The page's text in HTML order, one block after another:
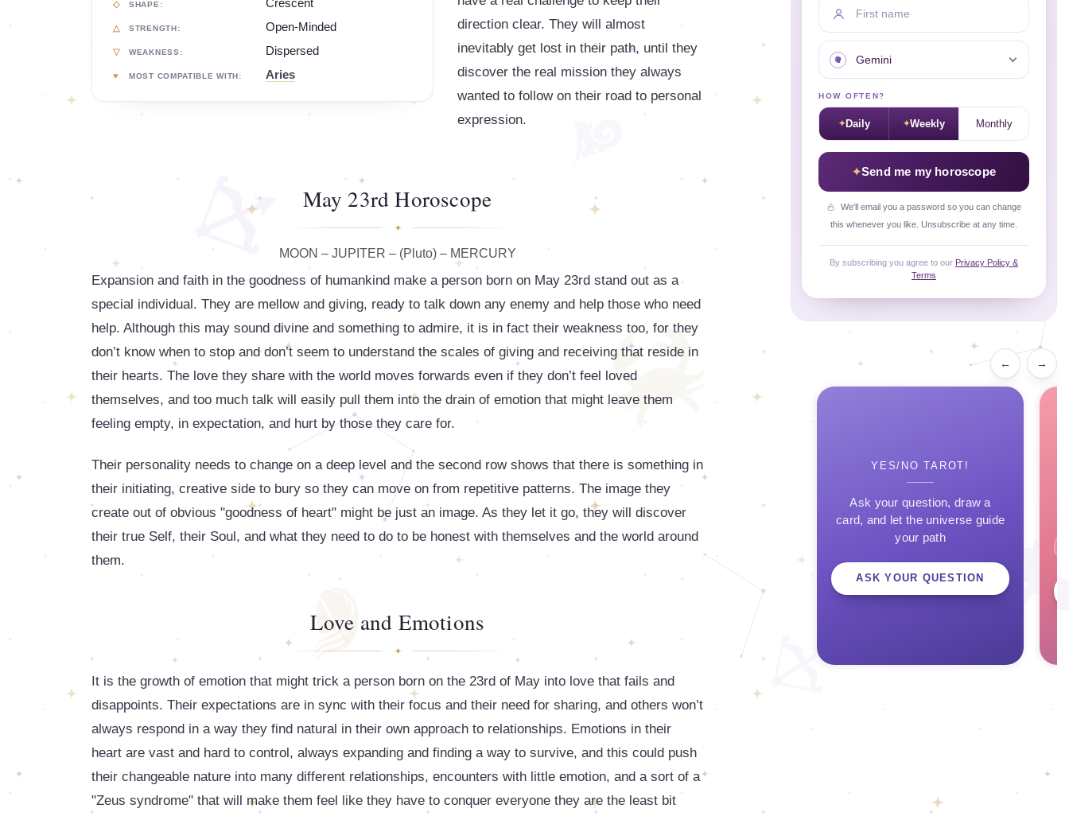
SHAPE: Crescent
STRENGTH: Open-Minded
WEAKNESS: Dispersed
MOST COMPATIBLE WITH: Aries
direction clear. They will almost
inevitably get lost in their path, until they
discover the real mission they always
wanted to follow on their road to personal
expression.
May 23rd Horoscope
MOON – JUPITER – (Pluto) – MERCURY
Expansion and faith in the goodness of humankind make a person born on May 23rd stand out as a
special individual. They are mellow and giving, ready to talk down any enemy and help those who need
help. Although this may sound divine and something to admire, it is in fact their weakness too, for they
don’t know when to stop and don’t seem to understand the scales of giving and receiving that reside in
their hearts. The love they share with the world moves forwards even if they don’t feel loved
themselves, and too much talk will easily pull them into the drain of emotion that might leave them
feeling empty, in expectation, and hurt by those they care for.
Their personality needs to change on a deep level and the second row shows that there is something in
their initiating, creative side to bury so they can move on from repetitive patterns. The image they
create out of obvious "goodness of heart" might be just an image. As they let it go, they will discover
their true Self, their Soul, and what they need to do to be honest with themselves and the world around
them.
Love and Emotions
It is the growth of emotion that might trick a person born on the 23rd of May into love that fails and
disappoints. Their expectations are in sync with their focus and their need for sharing, and others won’t
always respond in a way they find natural in their own approach to relationships. Emotions in their
heart are vast and hard to control, always expanding and finding a way to survive, and this could push
their changeable nature into many different relationships, encounters with little emotion, and a sort of a
"Zeus syndrome" that will make them feel like they have to conquer everyone they are the least bit
Your sign
HOW OFTEN?
Daily Weekly Monthly
Send me my horoscope
We'll email you a password so you can change
this whenever you like. Unsubscribe at any time.
By subscribing you agree to our Privacy Policy &
Terms
← →
YES/NO TAROT!
Ask your question, draw a
card, and let the universe guide
your path
ASK YOUR QUESTION